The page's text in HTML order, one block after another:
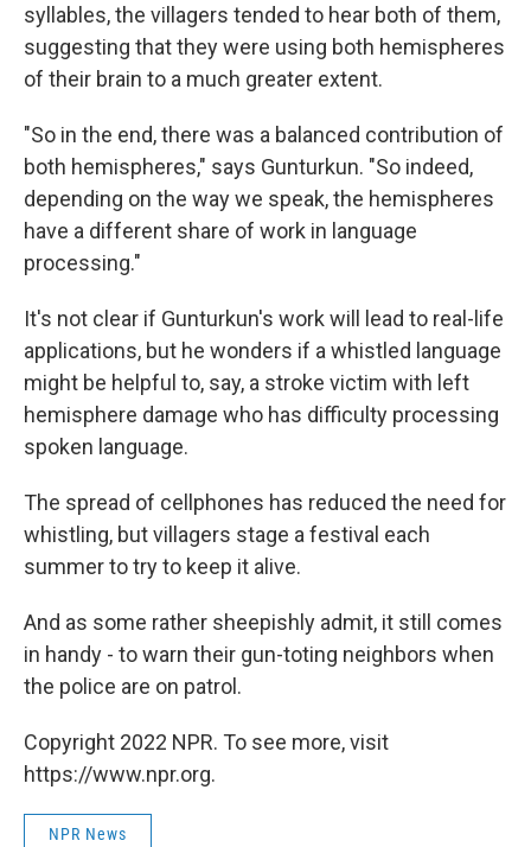
syllables, the villagers tended to hear both of them,
suggesting that they were using both hemispheres
of their brain to a much greater extent.
"So in the end, there was a balanced contribution of
both hemispheres," says Gunturkun. "So indeed,
depending on the way we speak, the hemispheres
have a different share of work in language
processing."
It's not clear if Gunturkun's work will lead to real-life
applications, but he wonders if a whistled language
might be helpful to, say, a stroke victim with left
hemisphere damage who has difficulty processing
spoken language.
The spread of cellphones has reduced the need for
whistling, but villagers stage a festival each
summer to try to keep it alive.
And as some rather sheepishly admit, it still comes
in handy - to warn their gun-toting neighbors when
the police are on patrol.
Copyright 2022 NPR. To see more, visit
https://www.npr.org.
NPR News